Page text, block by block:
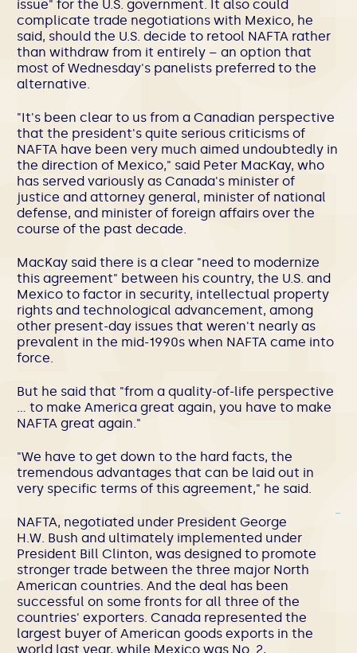
issue" for the U.S. government. It also could
complicate trade negotiations with Mexico, he
said, should the U.S. decide to retool NAFTA rather
than withdraw from it entirely – an option that
most of Wednesday's panelists preferred to the
alternative.
"It's been clear to us from a Canadian perspective
that the president's quite serious criticisms of
NAFTA have been very much aimed undoubtedly in
the direction of Mexico," said Peter MacKay, who
has served variously as Canada's minister of
justice and attorney general, minister of national
defense, and minister of foreign affairs over the
course of the past decade.
MacKay said there is a clear "need to modernize
this agreement" between his country, the U.S. and
Mexico to factor in security, intellectual property
rights and technological advancement, among
other present-day issues that weren't nearly as
prevalent in the mid-1990s when NAFTA came into
force.
But he said that "from a quality-of-life perspective
… to make America great again, you have to make
NAFTA great again."
"We have to get down to the hard facts, the
tremendous advantages that can be laid out in
very specific terms of this agreement," he said.
NAFTA, negotiated under President George
H.W. Bush and ultimately implemented under
President Bill Clinton, was designed to promote
stronger trade between the three major North
American countries. And the deal has been
successful on some fronts for all three of the
countries' exporters. Canada represented the
largest buyer of American goods exports in the
world last year, while Mexico was No. 2,